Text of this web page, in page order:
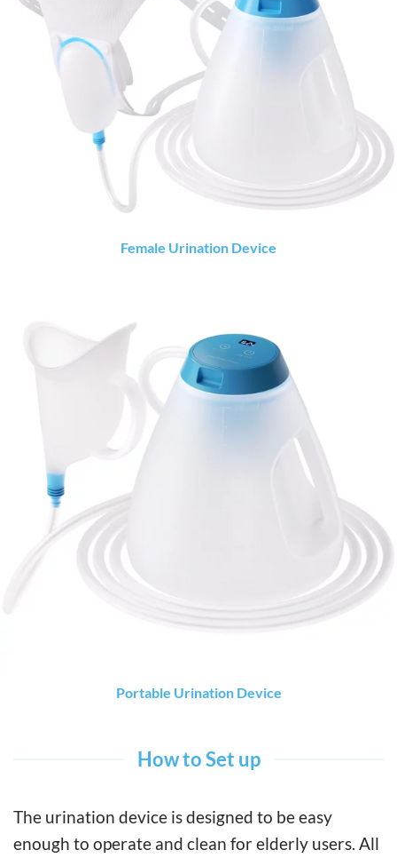
Female Urination Device
Portable Urination Device
How to Set up
The urination device is designed to be easy
enough to operate and clean for elderly users. All